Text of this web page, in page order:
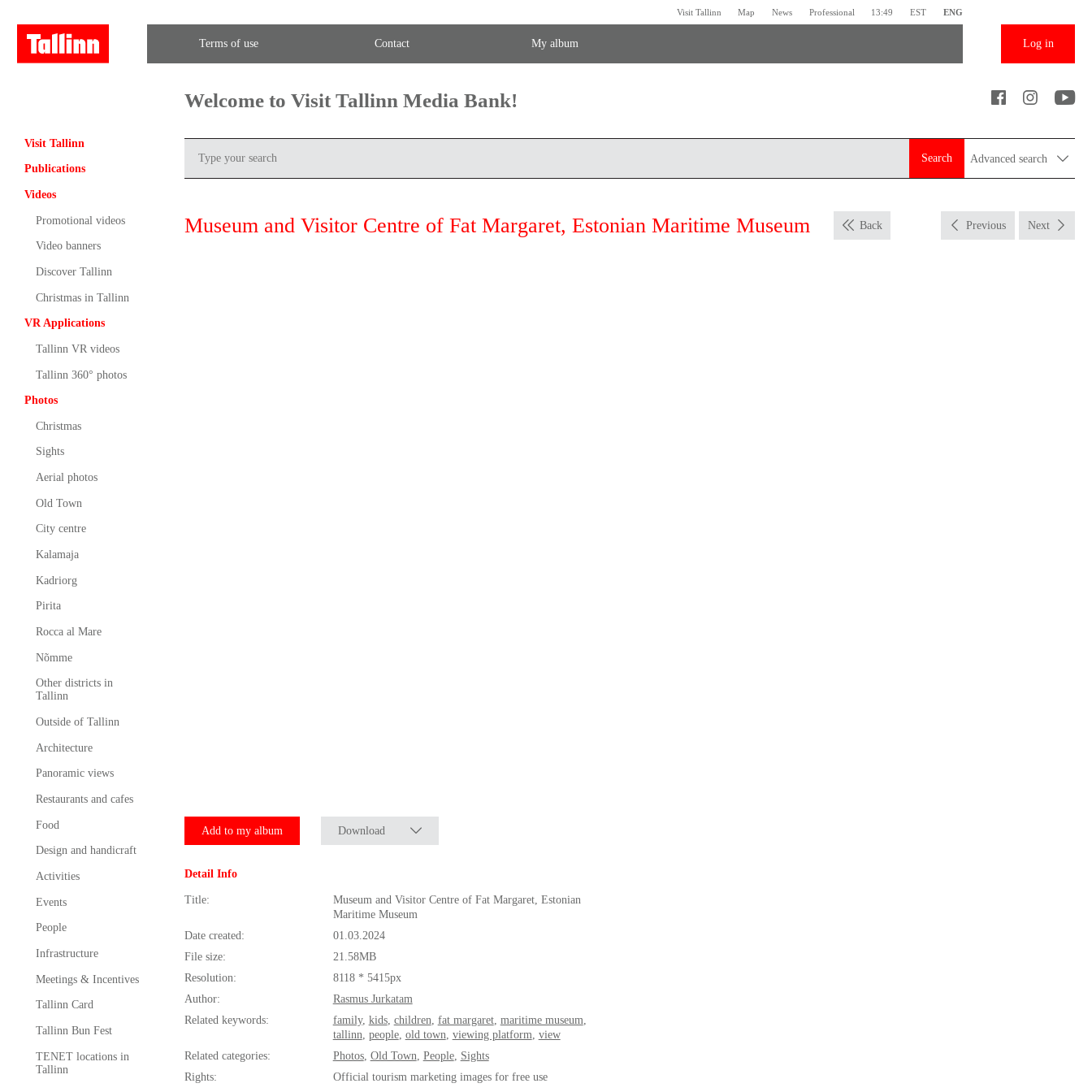
Visit Tallinn Map News Professional 13:49 EST ENG
Terms of use Contact My album Log in
Visit Tallinn
Publications
Videos
Promotional videos
Video banners
Discover Tallinn
Christmas in Tallinn
VR Applications
Tallinn VR videos
Tallinn 360° photos
Photos
Christmas
Sights
Aerial photos
Old Town
City centre
Kalamaja
Kadriorg
Pirita
Rocca al Mare
Nõmme
Other districts in
Tallinn
Outside of Tallinn
Architecture
Panoramic views
Restaurants and cafes
Food
Design and handicraft
Activities
Events
People
Infrastructure
Meetings & Incentives
Tallinn Card
Tallinn Bun Fest
TENET locations in
Tallinn
Welcome to Visit Tallinn Media Bank!
Search Advanced search
Museum and Visitor Centre of Fat Margaret, Estonian Maritime Museum Back Previous Next
Add to my album Download
Detail Info
Title:
Museum and Visitor Centre of Fat Margaret, Estonian
Maritime Museum
Date created:
01.03.2024
File size:
21.58MB
Resolution:
8118 * 5415px
Author:
Rasmus Jurkatam
Related keywords:
family, kids, children fat margaret, maritime museum
tallinn people, old town viewing platform view
Related categories:
Photos, Old Town People, Sights
Rights:
Official tourism marketing images for free use